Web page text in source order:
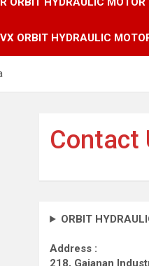
ORBIT HYDRAULIC
Contact
ORBIT
Address :
218, Gajanan